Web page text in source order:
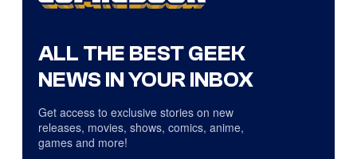
ALL THE BEST GEEK
NEWS IN YOUR INBOX
Get access to exclusive stories on new
releases, movies, shows, comics, anime,
games and more!